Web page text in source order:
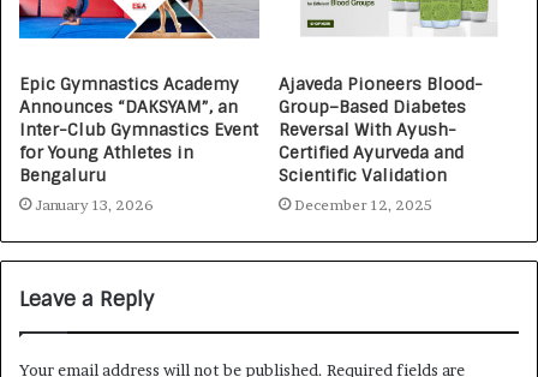
Epic Gymnastics Academy
Announces “DAKSYAM”, an
Inter-Club Gymnastics Event
for Young Athletes in
Bengaluru
January 13, 2026
Ajaveda Pioneers Blood-
Group–Based Diabetes
Reversal With Ayush-
Certified Ayurveda and
Scientific Validation
December 12, 2025
Leave a Reply
Your email address will not be published. Required fields are